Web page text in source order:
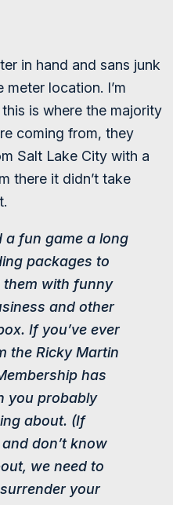
in hand and sans junk
location. I’m
is where the majority
coming from, they
Salt Lake City with a
there it didn’t take
a fun game a long
packages to
with funny
and other
If you’ve ever
the Ricky Martin
has
you probably
about. (If
don’t know
we need to
your